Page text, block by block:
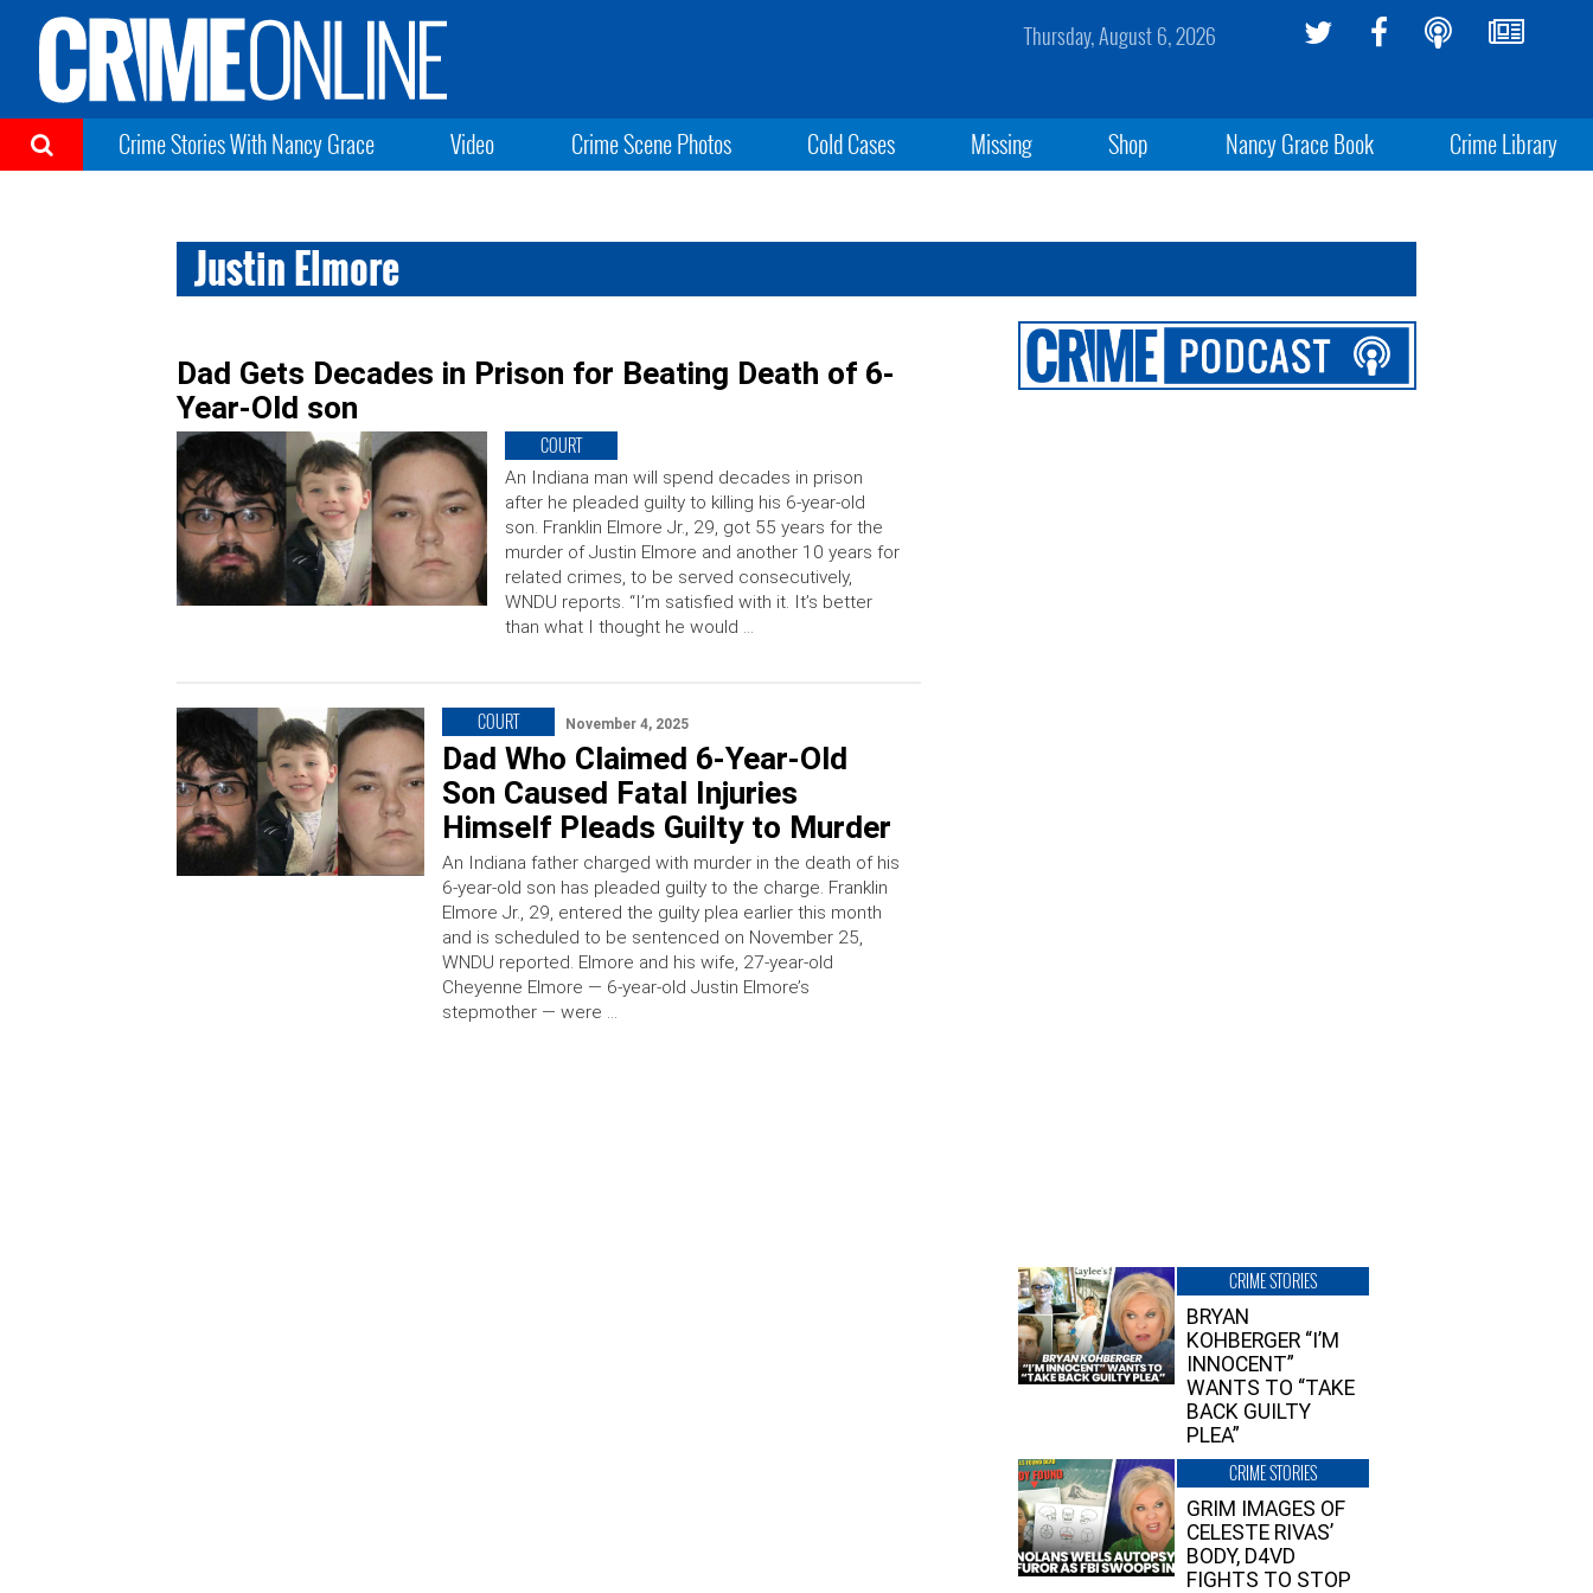
Thursday, August 6, 2026
Crime Stories With Nancy Grace Video Crime Scene Photos Cold Cases Missing Shop Nancy Grace Book Crime Library
Justin Elmore
Dad Gets Decades in Prison for Beating Death of 6-
Year-Old son
COURT
An Indiana man will spend decades in prison
after he pleaded guilty to killing his 6-year-old
son. Franklin Elmore Jr., 29, got 55 years for the
murder of Justin Elmore and another 10 years for
related crimes, to be served consecutively,
WNDU reports. “I’m satisfied with it. It’s better
than what I thought he would …
COURT November 4, 2025
Dad Who Claimed 6-Year-Old
Son Caused Fatal Injuries
Himself Pleads Guilty to Murder
An Indiana father charged with murder in the death of his
6-year-old son has pleaded guilty to the charge. Franklin
Elmore Jr., 29, entered the guilty plea earlier this month
and is scheduled to be sentenced on November 25,
WNDU reported. Elmore and his wife, 27-year-old
Cheyenne Elmore — 6-year-old Justin Elmore’s
stepmother — were …
CRIME STORIES
BRYAN
KOHBERGER “I’M
INNOCENT”
WANTS TO “TAKE
BACK GUILTY
PLEA”
CRIME STORIES
GRIM IMAGES OF
CELESTE RIVAS’
BODY, D4VD
FIGHTS TO STOP